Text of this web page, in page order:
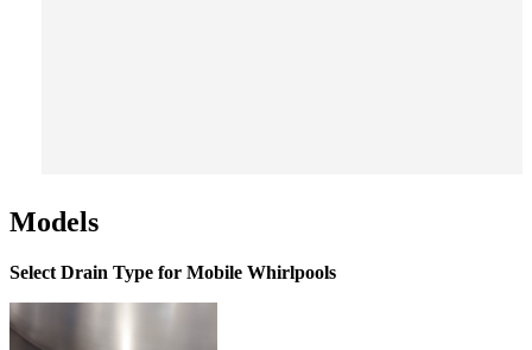
Models
Select Drain Type for Mobile Whirlpools